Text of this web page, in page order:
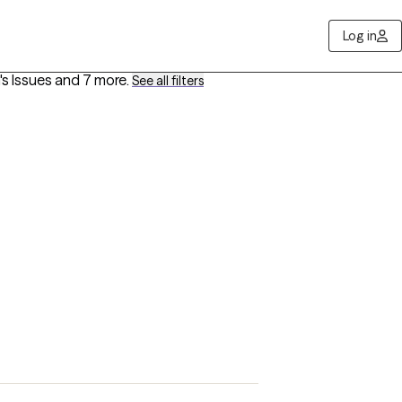
Log in
Issues and 7 more. See all filters